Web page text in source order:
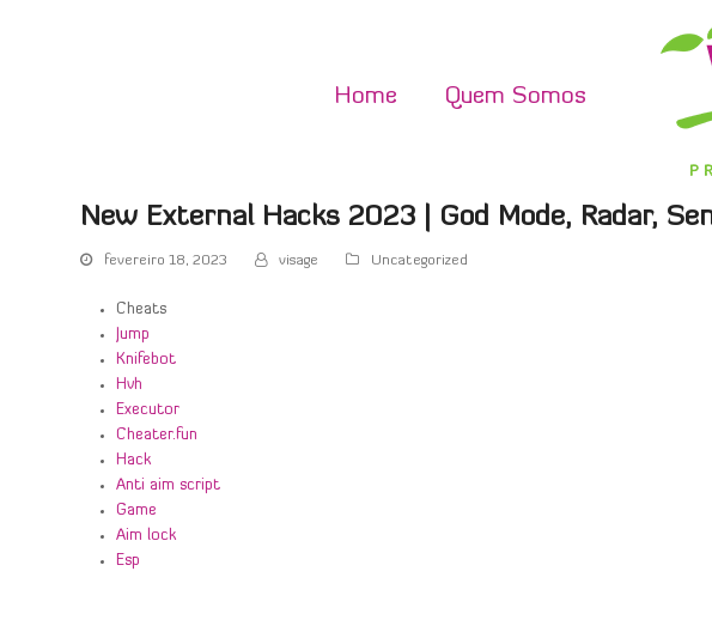
Home Quem Somos
New External Hacks 2023 | God Mode, Radar,
fevereiro 18, 2023 visage Uncategorized
Cheats
Jump
Knifebot
Hvh
Executor
Cheater.fun
Hack
Anti aim script
Game
Aim lock
Esp